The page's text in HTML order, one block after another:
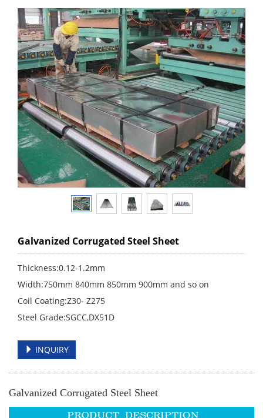
Galvanized Corrugated Steel Sheet
Thickness:0.12-1.2mm
Width:750mm 840mm 850mm 900mm and so on
Coil Coating:Z30- Z275
Steel Grade:SGCC,DX51D
INQUIRY
Galvanized Corrugated Steel Sheet